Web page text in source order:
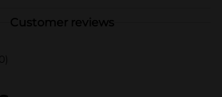
Customer reviews
(0)